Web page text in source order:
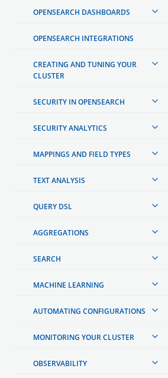
OPENSEARCH DASHBOARDS
OPENSEARCH INTEGRATIONS
CREATING AND TUNING YOUR
CLUSTER
SECURITY IN OPENSEARCH
SECURITY ANALYTICS
MAPPINGS AND FIELD TYPES
TEXT ANALYSIS
QUERY DSL
AGGREGATIONS
SEARCH
MACHINE LEARNING
AUTOMATING CONFIGURATIONS
MONITORING YOUR CLUSTER
OBSERVABILITY